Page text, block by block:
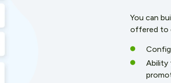
You can
offered to
Ability